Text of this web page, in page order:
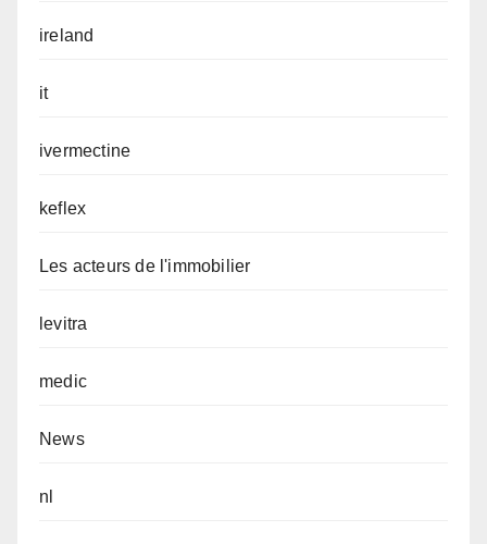
ireland
it
ivermectine
keflex
Les acteurs de l'immobilier
levitra
medic
News
nl